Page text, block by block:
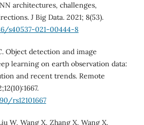
architectures, challenges,
J Big Data. 2021; 8(53).
s40537-021-00444-8
Object detection and image
learning on earth observation data:
and recent trends. Remote
rs12101667
W, Wang X, Zhang X, Wang X.